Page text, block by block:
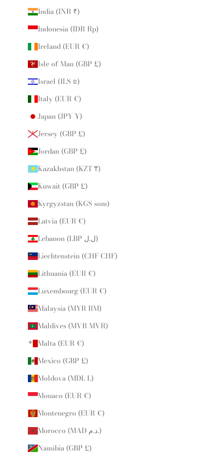
India (INR ₹)
Indonesia (IDR Rp)
Ireland (EUR €)
Isle of Man (GBP £)
Israel (ILS ₪)
Italy (EUR €)
Japan (JPY ¥)
Jersey (GBP £)
Jordan (GBP £)
Kazakhstan (KZT ₸)
Kuwait (GBP £)
Kyrgyzstan (KGS som)
Latvia (EUR €)
Lebanon (LBP ل.ل)
Liechtenstein (CHF CHF)
Lithuania (EUR €)
Luxembourg (EUR €)
Malaysia (MYR RM)
Maldives (MVR MVR)
Malta (EUR €)
Mexico (GBP £)
Moldova (MDL L)
Monaco (EUR €)
Montenegro (EUR €)
Morocco (MAD د.م.)
Namibia (GBP £)